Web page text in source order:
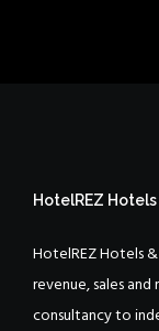
HotelREZ
HotelREZ Hotels
revenue, sales
consultancy to